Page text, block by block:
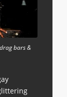
bars &